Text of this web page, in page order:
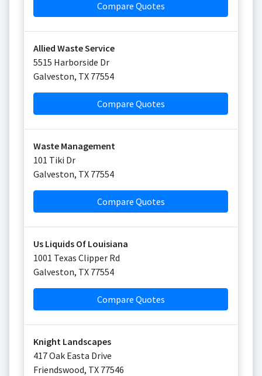
Compare Quotes
Allied Waste Service
5515 Harborside Dr
Galveston, TX 77554
Compare Quotes
Waste Management
101 Tiki Dr
Galveston, TX 77554
Compare Quotes
Us Liquids Of Louisiana
1001 Texas Clipper Rd
Galveston, TX 77554
Compare Quotes
Knight Landscapes
417 Oak Easta Drive
Friendswood, TX 77546